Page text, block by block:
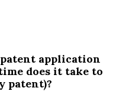
application
does it take to
patent)?